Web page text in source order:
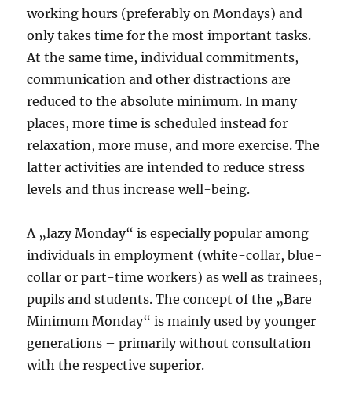
working hours (preferably on Mondays) and
only takes time for the most important tasks.
At the same time, individual commitments,
communication and other distractions are
reduced to the absolute minimum. In many
places, more time is scheduled instead for
relaxation, more muse, and more exercise. The
latter activities are intended to reduce stress
levels and thus increase well-being.
A „lazy Monday“ is especially popular among
individuals in employment (white-collar, blue-
collar or part-time workers) as well as trainees,
pupils and students. The concept of the „Bare
Minimum Monday“ is mainly used by younger
generations – primarily without consultation
with the respective superior.